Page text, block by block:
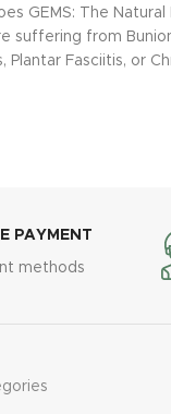
GEMS: The
suffering from
Plantar Fasciitis, or
PAYMENT
methods